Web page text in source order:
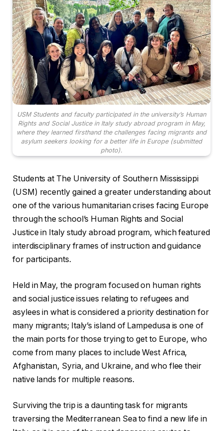
USM Students and faculty participated in the university’s Human
Rights and Social Justice in Italy study abroad program in May,
where they learned firsthand the challenges facing migrants and
asylum seekers looking for a better life in Europe (submitted
photo).
Students at The University of Southern Mississippi
(USM) recently gained a greater understanding about
one of the various humanitarian crises facing Europe
through the school’s Human Rights and Social
Justice in Italy study abroad program, which featured
interdisciplinary frames of instruction and guidance
for participants.
Held in May, the program focused on human rights
and social justice issues relating to refugees and
asylees in what is considered a priority destination for
many migrants; Italy’s island of Lampedusa is one of
the main ports for those trying to get to Europe, who
come from many places to include West Africa,
Afghanistan, Syria, and Ukraine, and who flee their
native lands for multiple reasons.
Surviving the trip is a daunting task for migrants
traversing the Mediterranean Sea to find a new life in